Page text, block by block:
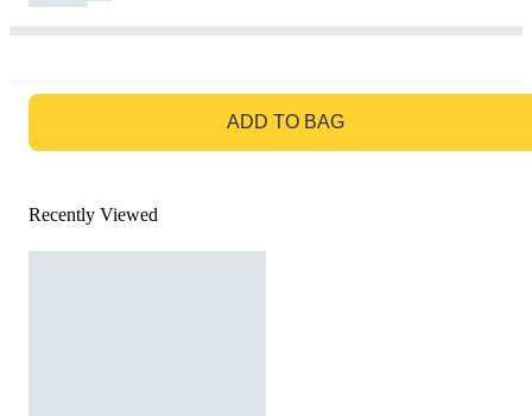
ADD TO BAG
Recently Viewed